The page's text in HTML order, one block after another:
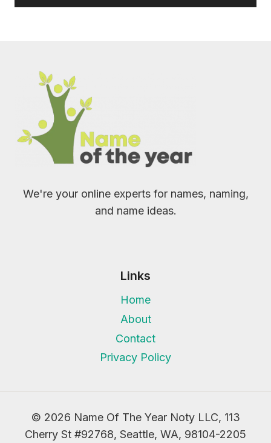
We're your online experts for names, naming,
and name ideas.
Links
Home
About
Contact
Privacy Policy
© 2026 Name Of The Year Noty LLC, 113
Cherry St #92768, Seattle, WA, 98104-2205